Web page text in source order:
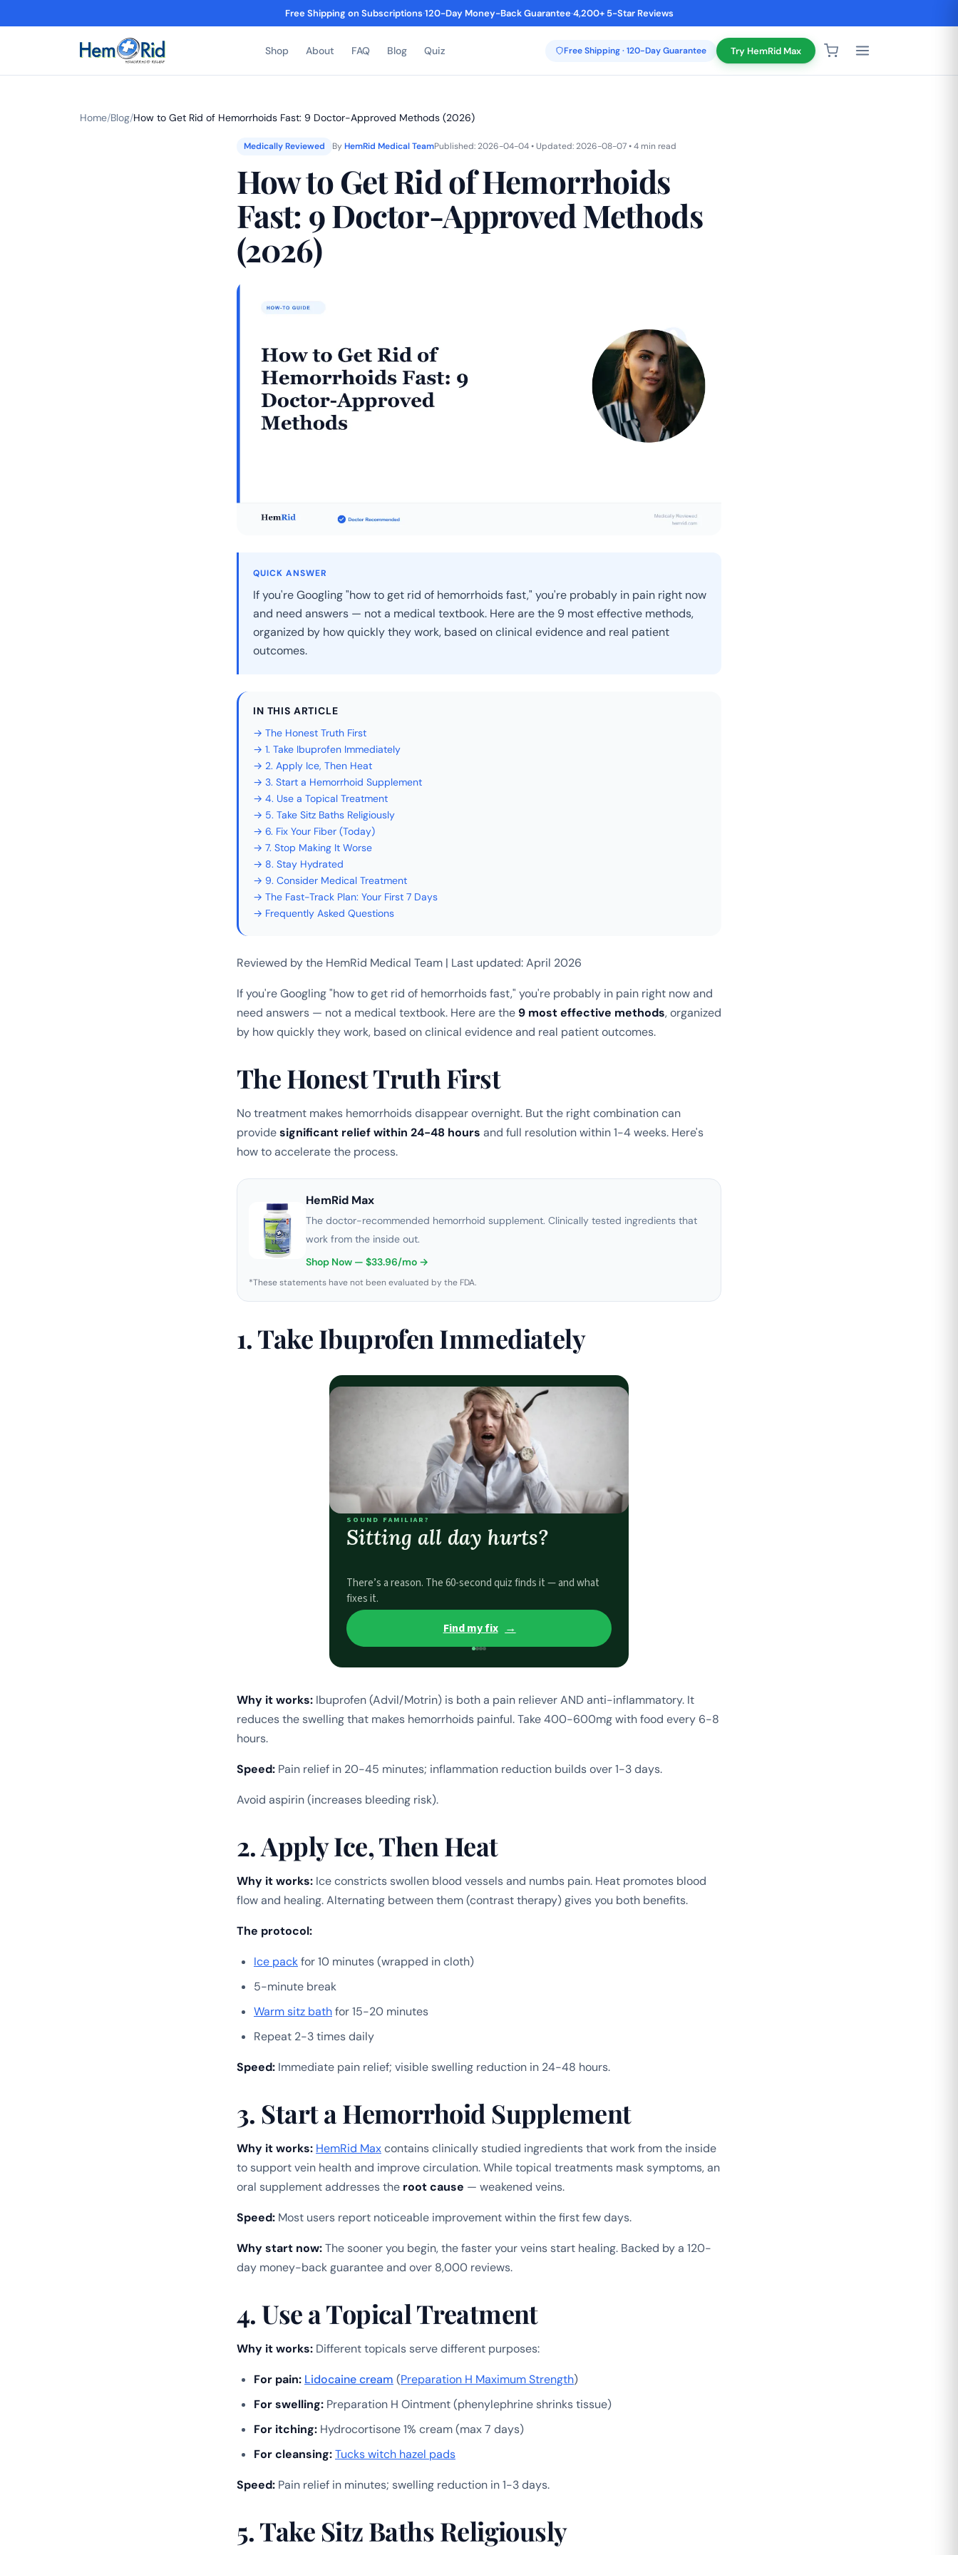
Free Shipping on Subscriptions·120-Day Money-Back Guarantee·4,200+ 5-Star Reviews
Shop About FAQ Blog Quiz Free Shipping · 120-Day Guarantee Try HemRid Max
Home/Blog/How to Get Rid of Hemorrhoids Fast: 9 Doctor-Approved Methods (2026)
Medically Reviewed ByHemRid Medical TeamPublished: 2026-04-04 • Updated: 2026-08-07 • 4 min read
How to Get Rid of Hemorrhoids
Fast: 9 Doctor-Approved Methods
(2026)
QUICK ANSWER
If you're Googling "how to get rid of hemorrhoids fast," you're probably in pain right now
and need answers — not a medical textbook. Here are the 9 most effective methods,
organized by how quickly they work, based on clinical evidence and real patient
outcomes.
IN THIS ARTICLE
→ The Honest Truth First
→ 1. Take Ibuprofen Immediately
→ 2. Apply Ice, Then Heat
→ 3. Start a Hemorrhoid Supplement
→ 4. Use a Topical Treatment
→ 5. Take Sitz Baths Religiously
→ 6. Fix Your Fiber (Today)
→ 7. Stop Making It Worse
→ 8. Stay Hydrated
→ 9. Consider Medical Treatment
→ The Fast-Track Plan: Your First 7 Days
→ Frequently Asked Questions
Reviewed by the HemRid Medical Team | Last updated: April 2026
If you're Googling "how to get rid of hemorrhoids fast," you're probably in pain right now and
need answers — not a medical textbook. Here are the 9 most effective methods, organized
by how quickly they work, based on clinical evidence and real patient outcomes.
The Honest Truth First
No treatment makes hemorrhoids disappear overnight. But the right combination can
providesignificant relief within 24-48 hours and full resolution within 1-4 weeks. Here's
how to accelerate the process.
HemRid Max
The doctor-recommended hemorrhoid supplement. Clinically tested ingredients that
work from the inside out.
Shop Now — $33.96/mo →
*These statements have not been evaluated by the FDA.
1. Take Ibuprofen Immediately
SOUND FAMILIAR?
Sitting all day hurts?
There’s a reason. The 60-second quiz finds it — and what
fixes it.
Find my fix →
Why it works: Ibuprofen (Advil/Motrin) is both a pain reliever AND anti-inflammatory. It
reduces the swelling that makes hemorrhoids painful. Take 400-600mg with food every 6-8
hours.
Speed: Pain relief in 20-45 minutes; inflammation reduction builds over 1-3 days.
Avoid aspirin (increases bleeding risk).
2. Apply Ice, Then Heat
Why it works: Ice constricts swollen blood vessels and numbs pain. Heat promotes blood
flow and healing. Alternating between them (contrast therapy) gives you both benefits.
The protocol:
Ice packfor 10 minutes (wrapped in cloth)
5-minute break
Warm sitz bathfor 15-20 minutes
Repeat 2-3 times daily
Speed: Immediate pain relief; visible swelling reduction in 24-48 hours.
3. Start a Hemorrhoid Supplement
Why it works: HemRid Maxcontains clinically studied ingredients that work from the inside
to support vein health and improve circulation. While topical treatments mask symptoms, an
oral supplement addresses the root cause — weakened veins.
Speed: Most users report noticeable improvement within the first few days.
Why start now:The sooner you begin, the faster your veins start healing. Backed by a 120-
day money-back guarantee and over 8,000 reviews.
4. Use a Topical Treatment
Why it works: Different topicals serve different purposes:
For pain: Lidocaine cream (Preparation H Maximum Strength)
For swelling: Preparation H Ointment (phenylephrine shrinks tissue)
For itching: Hydrocortisone 1% cream (max 7 days)
For cleansing:Tucks witch hazel pads
Speed: Pain relief in minutes; swelling reduction in 1-3 days.
5. Take Sitz Baths Religiously